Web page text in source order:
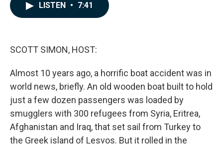
LISTEN • 7:41
SCOTT SIMON, HOST:
Almost 10 years ago, a horrific boat accident was in
world news, briefly. An old wooden boat built to hold
just a few dozen passengers was loaded by
smugglers with 300 refugees from Syria, Eritrea,
Afghanistan and Iraq, that set sail from Turkey to
the Greek island of Lesvos. But it rolled in the